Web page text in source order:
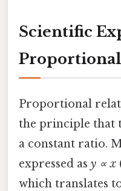
Scientific
Proportional
the principle that
a constant ratio.
expressed as y ∝ x
which translates